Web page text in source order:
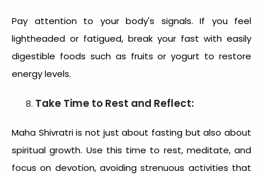
Pay attention to your body's signals. If you feel
lightheaded or fatigued, break your fast with easily
digestible foods such as fruits or yogurt to restore
energy levels.
Take Time to Rest and Reflect:
Maha Shivratri is not just about fasting but also about
spiritual growth. Use this time to rest, meditate, and
focus on devotion, avoiding strenuous activities that